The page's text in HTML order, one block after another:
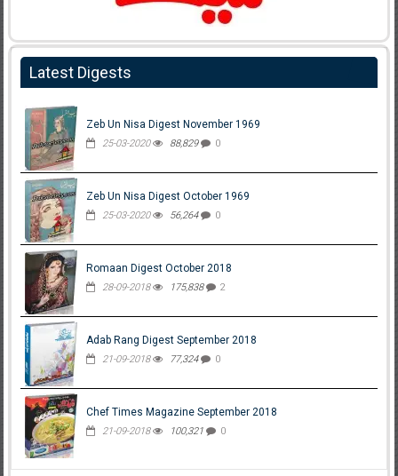
Latest Digests
Zeb Un Nisa Digest November 1969
25-03-2020 88,829 0
Zeb Un Nisa Digest October 1969
25-03-2020 56,264 0
Romaan Digest October 2018
28-09-2018 175,838 2
Adab Rang Digest September 2018
21-09-2018 77,324 0
Chef Times Magazine September 2018
21-09-2018 100,321 0